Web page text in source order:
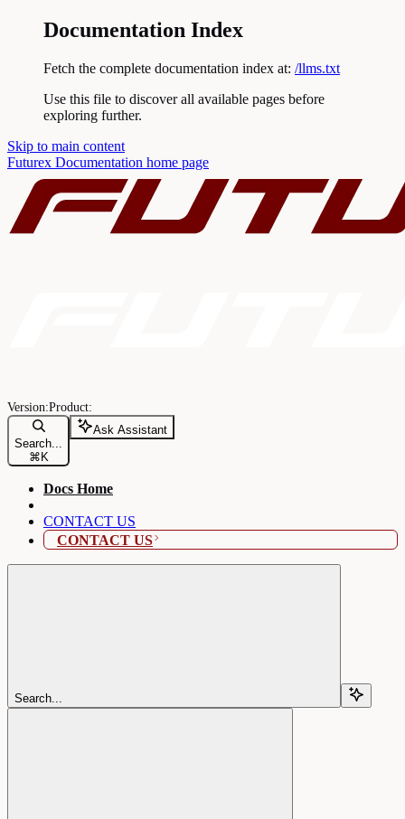
Documentation Index
Fetch the complete documentation index at: /llms.txt
Use this file to discover all available pages before
exploring further.
Skip to main content
Futurex Documentation home page
Search...
⌘ K
Ask Assistant
Docs Home
CONTACT US
CONTACT US
Search...